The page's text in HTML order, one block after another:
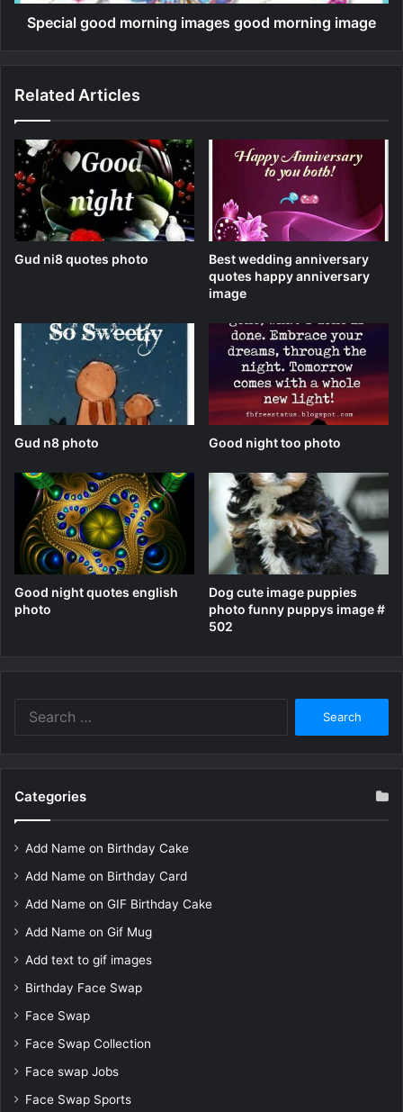
Special good morning images good morning image
Related Articles
Gud ni8 quotes photo
Best wedding anniversary
quotes happy anniversary
image
Gud n8 photo Good night too photo
Good night quotes english
photo
Dog cute image puppies
photo funny puppys image #
502
Categories
Add Name on Birthday Cake
Add Name on Birthday Card
Add Name on GIF Birthday Cake
Add Name on Gif Mug
Add text to gif images
Birthday Face Swap
Face Swap
Face Swap Collection
Face swap Jobs
Face Swap Sports